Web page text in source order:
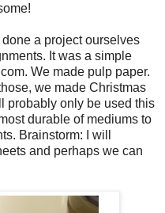
a project ourselves
It was a simple
We made pulp paper.
we made Christmas
probably only be used this
durable of mediums to
Brainstorm: I will
and perhaps we can